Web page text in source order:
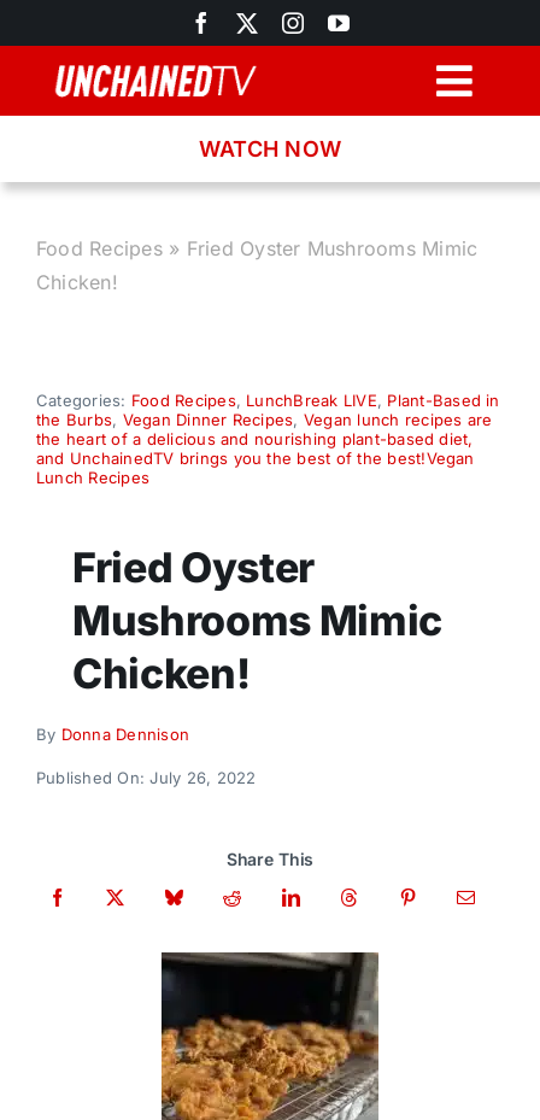
to
content
Recipes
About
Donate
WATCH NOW
Food Recipes» Fried Oyster Mushrooms Mimic
Chicken!
Categories: Food Recipes, LunchBreak LIVE, Plant-Based in
the Burbs, Vegan Dinner Recipes, Vegan lunch recipes are
the heart of a delicious and nourishing plant-based diet,
and UnchainedTV brings you the best of the best!Vegan
Lunch Recipes
Fried Oyster
Mushrooms Mimic
Chicken!
By Donna Dennison
Published On: July 26, 2022
Share This